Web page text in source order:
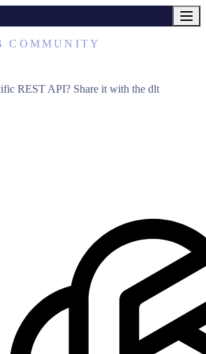
COMMUNITY
REST API? Share it with the dlt